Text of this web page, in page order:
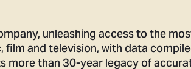
unleashing access to the
and television, with data
more than 30-year legacy of